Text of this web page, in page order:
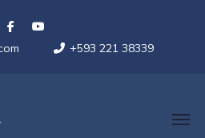
+593 221 38339